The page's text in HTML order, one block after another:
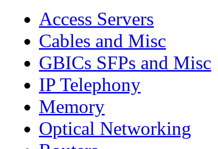
Access Servers
Cables and Misc
GBICs SFPs and Misc
IP Telephony
Memory
Optical Networking